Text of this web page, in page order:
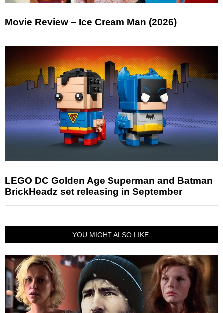
Movie Review – Ice Cream Man (2026)
LEGO DC Golden Age Superman and Batman
BrickHeadz set releasing in September
YOU MIGHT ALSO LIKE: